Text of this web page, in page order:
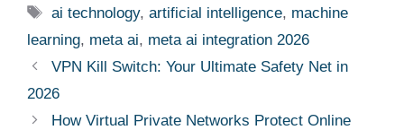
Tags
ai technology,artificial intelligence, machine
learning, meta ai, meta ai integration 2026
VPN Kill Switch: Your Ultimate Safety Net in
2026
How Virtual Private Networks Protect Online